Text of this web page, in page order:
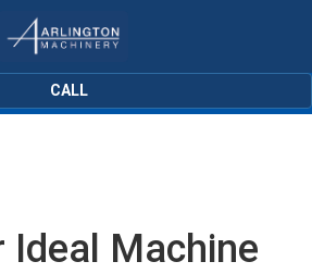
CALL
Ideal Machine